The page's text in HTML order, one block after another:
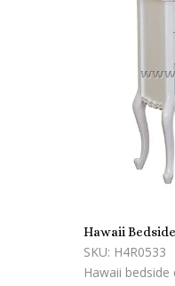
Hawaii Bedside
SKU: H4R0533
Hawaii